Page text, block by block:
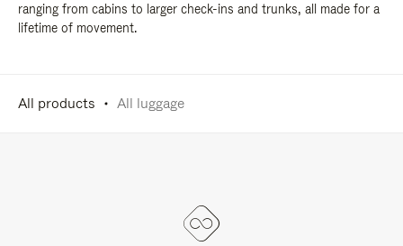
ranging from cabins to larger check-ins and trunks, all made for a
lifetime of movement.
All products All luggage